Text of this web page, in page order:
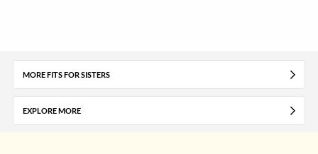
MORE FITS FOR SISTERS
EXPLORE MORE